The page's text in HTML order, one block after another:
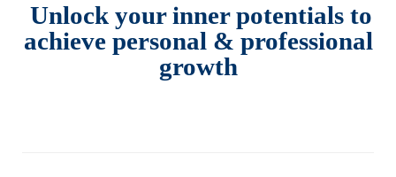
Unlock your inner potentials to
achieve personal & professional
growth